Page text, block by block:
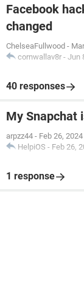
Facebook
changed
ChelseaFullwood -
cornwallav8r - Jun
40 responses
My Snapchat
arpzz44 - Feb 26,
HelpiOS - Feb 26,
1 response